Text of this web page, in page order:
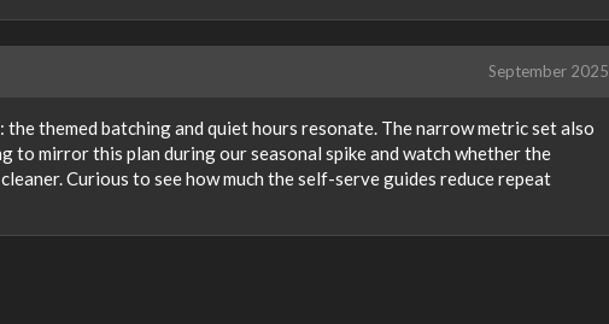
September 2025
themed batching and quiet hours resonate. The narrow metric set also
to mirror this plan during our seasonal spike and watch whether the
Curious to see how much the self-serve guides reduce repeat